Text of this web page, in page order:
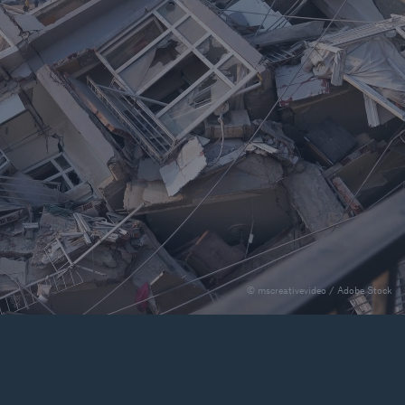
© mscreativevideo / Adobe Stock
Gap: the share of
losses from
disasters since 1980